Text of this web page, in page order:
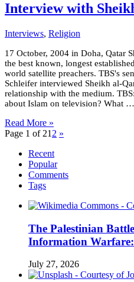
Interview with
Interviews, Religion
17 October, 2004 in Doha, Qatar
the best known, longest
world satellite preachers. TBS's
Schleifer interviewed Sheikh al-
relationship with the medium.
about Islam on television? What …
Read More »
Page 1 of 21 2 »
Recent
Popular
Comments
Tags
The Palestinian
Information
July 27, 2026